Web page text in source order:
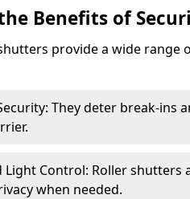
Benefits of
provide a wide range
They deter break-ins
Light Control: Roller
when needed.